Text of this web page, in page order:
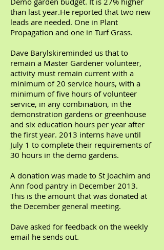
than last year.He reported that two new
leads are needed. One in Plant
Propagation and one in Turf Grass.
Dave Barylskireminded us that to
remain a Master Gardener volunteer,
activity must remain current with a
minimum of 20 service hours, with a
minimum of five hours of volunteer
service, in any combination, in the
demonstration gardens or greenhouse
and six education hours per year after
the first year. 2013 interns have until
July 1 to complete their requirements of
30 hours in the demo gardens.
A donation was made to St Joachim and
Ann food pantry in December 2013.
This is the amount that was donated at
the December general meeting.
Dave asked for feedback on the weekly
email he sends out.